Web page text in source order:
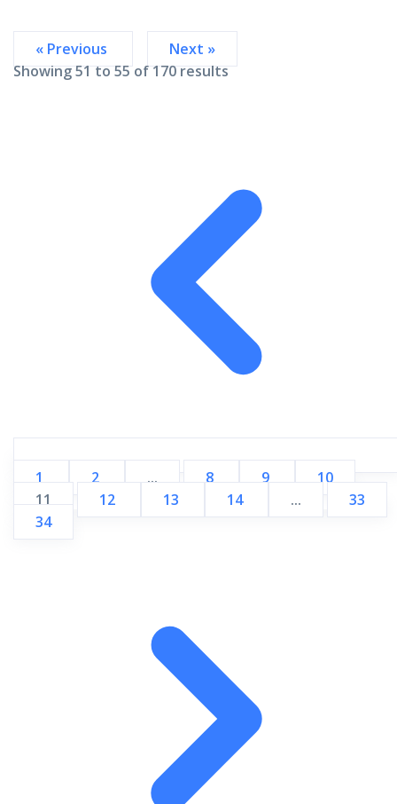
« Previous
Next »
Showing51to55of170results
1 2 ... 8 9
10
11
12 13 14 ...
33
34